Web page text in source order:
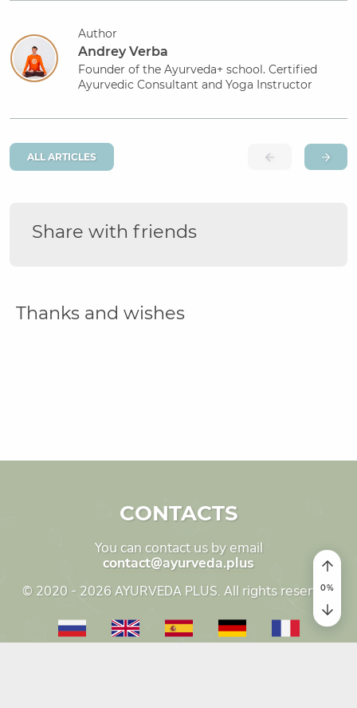
Author
Andrey Verba
Founder of the Ayurveda+ school. Certified
Ayurvedic Consultant and Yoga Instructor
ALL ARTICLES
Share with friends
Thanks and wishes
CONTACTS
You can contact us by email
contact@ayurveda.plus
© 2020 - 2026 AYURVEDA PLUS. All rights reserved
0%